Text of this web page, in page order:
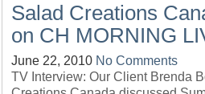
Salad Creations
on CH MORNING
June 22, 2010 No Comments
TV Interview: Our Client Brenda